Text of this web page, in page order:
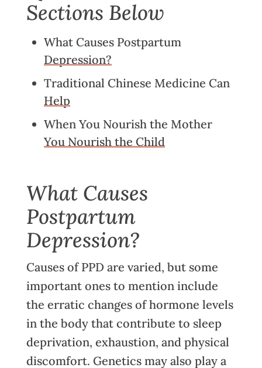
Sections Below
What Causes Postpartum
Depression?
Traditional Chinese Medicine Can
Help
When You Nourish the Mother
You Nourish the Child
What Causes
Postpartum
Depression?
Causes of PPD are varied, but some
important ones to mention include
the erratic changes of hormone levels
in the body that contribute to sleep
deprivation, exhaustion, and physical
discomfort. Genetics may also play a